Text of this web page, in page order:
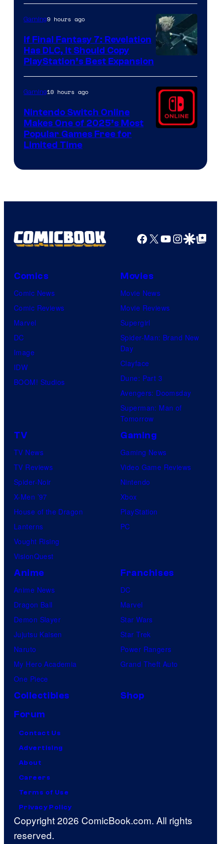
ComicBook
Gaming9 hours ago
If Final Fantasy 7: Revelation
Has DLC, It Should Copy
PlayStation’s Best Expansion
Gaming10 hours ago
Nintendo Switch Online
Makes One of 2025’s Most
Popular Games Free for
Limited Time
Facebook
X YouTube
GoogleGoogle Top
Comics
Comic News
Comic Reviews
Marvel
DC
Image
IDW
BOOM! Studios
Movies
Movie News
Movie Reviews
Supergirl
Spider-Man: Brand New
Day
Clayface
Dune: Part 3
Avengers: Doomsday
Superman: Man of
Tomorrow
TV
TV News
TV Reviews
Spider-Noir
X-Men ’97
House of the Dragon
Lanterns
Vought Rising
VisionQuest
Gaming
Gaming News
Video Game Reviews
Nintendo
Xbox
PlayStation
PC
Anime
Anime News
Dragon Ball
Demon Slayer
Jujutsu Kaisen
Naruto
My Hero Academia
One Piece
Franchises
DC
Marvel
Star Wars
Star Trek
Power Rangers
Grand Theft Auto
Collectibles
Shop
Forum
Contact Us
Advertising
About
Careers
Terms of Use
Privacy Policy
Copyright 2026 ComicBook.com. All rights
reserved.